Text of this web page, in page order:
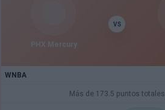
PHX Mercury
VS
WNBA
Más de 173.5 puntos totales